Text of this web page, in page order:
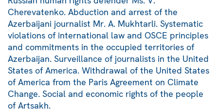
Cherevatenko. Abduction and arrest of the
Azerbaijani journalist Mr. A. Mukhtarli. Systematic
violations of international law and OSCE principles
and commitments in the occupied territories of
Azerbaijan. Surveillance of journalists in the United
States of America. Withdrawal of the United States
of America from the Paris Agreement on Climate
Change. Social and economic rights of the people
of Artsakh.